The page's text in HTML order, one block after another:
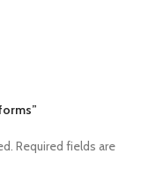
Required fields are